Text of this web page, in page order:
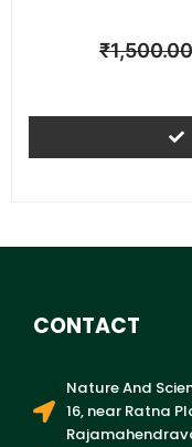
₹1,500.00
CONTACT
Nature And
16, near Ratna